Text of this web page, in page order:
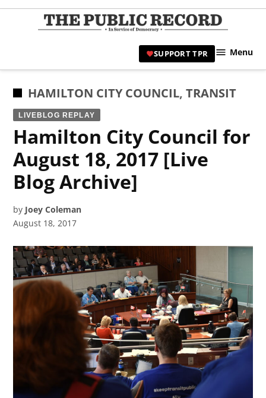
Skip
|
Civic
SUPPORT TPR Menu
POSTED
IN
HAMILTON CITY COUNCIL,TRANSIT
LIVEBLOG REPLAY
Hamilton City Council for
August 18, 2017 [Live
Blog Archive]
by Joey Coleman
August 18, 2017